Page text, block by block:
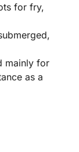
for fry,
mainly for
as a